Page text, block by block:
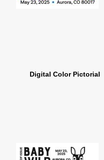
Digital Color Pictorial